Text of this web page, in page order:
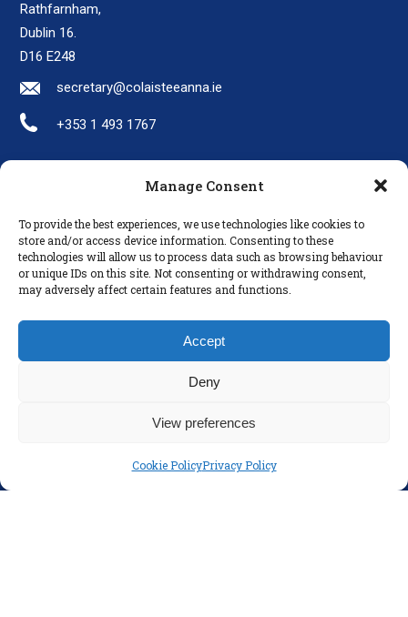
Manage Consent
To provide the best experiences, we use technologies like cookies to
store and/or access device information. Consenting to these
technologies will allow us to process data such as browsing behaviour
or unique IDs on this site. Not consenting or withdrawing consent,
may adversely affect certain features and functions.
Accept
Deny
View preferences
Cookie PolicyPrivacy Policy
Rathfarnham,
Dublin 16.
D16 E248
secretary@colaisteeanna.ie
+353 1 493 1767
Parents
Policies
Disclaimer